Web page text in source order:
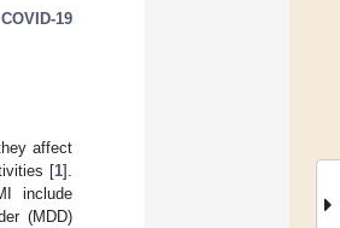
COVID-19
affect
[1].
include
(MDD)